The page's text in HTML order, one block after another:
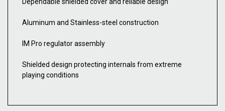
Dependable shielded cover and reliable design
Aluminum and Stainless-steel construction
IM Pro regulator assembly
Shielded design protecting internals from extreme
playing conditions